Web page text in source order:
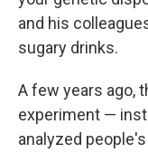
and his
sugary drinks.
A few years ago,
experiment —
analyzed